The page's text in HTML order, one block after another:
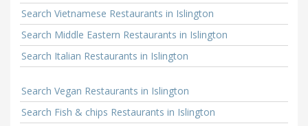
Search Vietnamese Restaurants in Islington
Search Middle Eastern Restaurants in Islington
Search Italian Restaurants in Islington
Search Vegan Restaurants in Islington
Search Fish & chips Restaurants in Islington